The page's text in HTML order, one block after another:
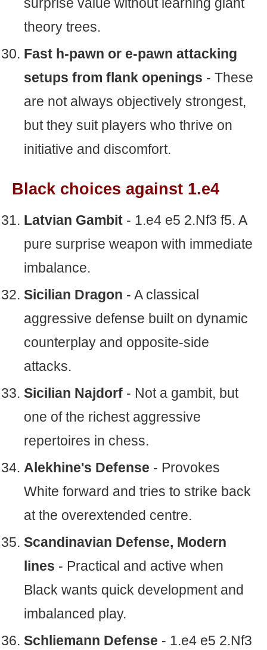
theory trees.
Fast h-pawn or e-pawn attacking
setups from flank openings - These
are not always objectively strongest,
but they suit players who thrive on
initiative and discomfort.
Black choices against 1.e4
Latvian Gambit - 1.e4 e5 2.Nf3 f5. A
pure surprise weapon with immediate
imbalance.
Sicilian Dragon - A classical
aggressive defense built on dynamic
counterplay and opposite-side
attacks.
Sicilian Najdorf - Not a gambit, but
one of the richest aggressive
repertoires in chess.
Alekhine's Defense - Provokes
White forward and tries to strike back
at the overextended centre.
Scandinavian Defense, Modern
lines - Practical and active when
Black wants quick development and
imbalanced play.
Schliemann Defense - 1.e4 e5 2.Nf3